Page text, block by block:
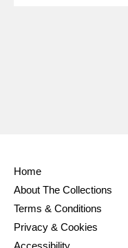
Home
About The Collections
Terms & Conditions
Privacy & Cookies
Accessibility